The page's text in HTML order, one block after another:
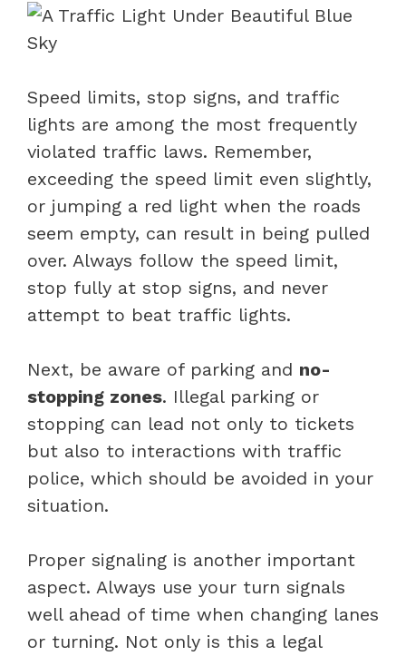
Speed limits, stop signs, and traffic
lights are among the most frequently
violated traffic laws. Remember,
exceeding the speed limit even slightly,
or jumping a red light when the roads
seem empty, can result in being pulled
over. Always follow the speed limit,
stop fully at stop signs, and never
attempt to beat traffic lights.
Next, be aware of parking and no-
stopping zones. Illegal parking or
stopping can lead not only to tickets
but also to interactions with traffic
police, which should be avoided in your
situation.
Proper signaling is another important
aspect. Always use your turn signals
well ahead of time when changing lanes
or turning. Not only is this a legal